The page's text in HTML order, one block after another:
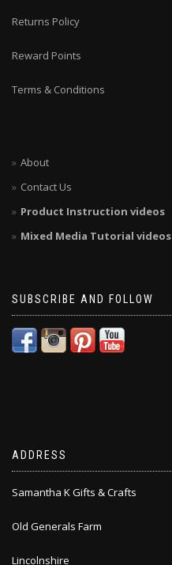
Returns Policy
Reward Points
Terms & Conditions
About
Contact Us
Product Instruction videos
Mixed Media Tutorial videos
SUBSCRIBE AND FOLLOW
ADDRESS
Samantha K Gifts & Crafts
Old Generals Farm
Lincolnshire